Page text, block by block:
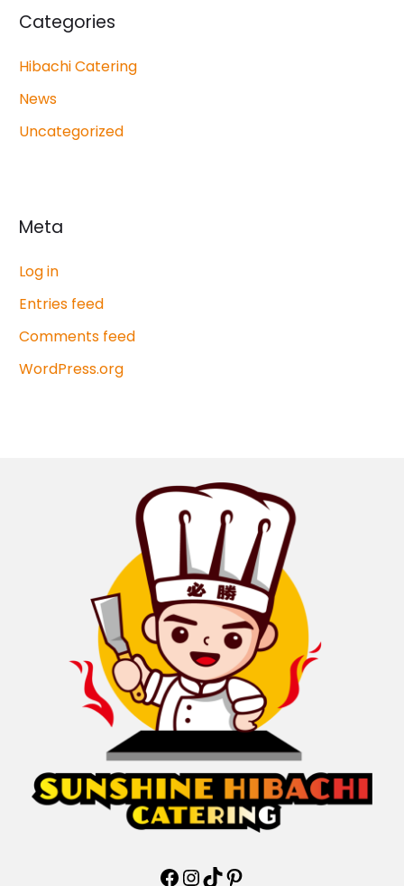
Categories
Hibachi Catering
News
Uncategorized
Meta
Log in
Entries feed
Comments feed
WordPress.org